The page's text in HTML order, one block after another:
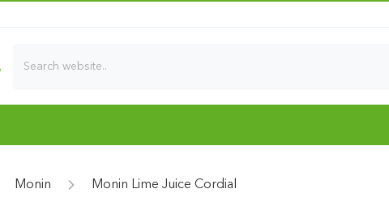
Monin Monin Lime Juice Cordial